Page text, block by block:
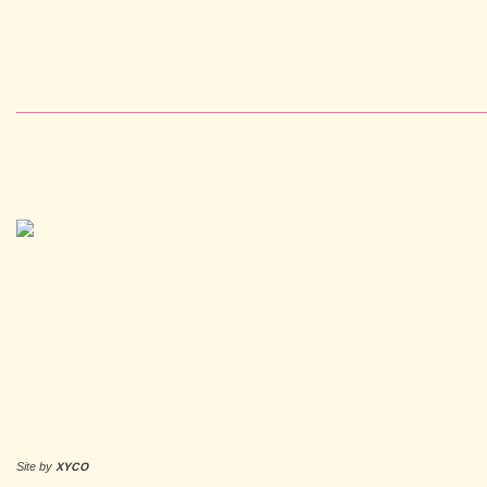
Site by XYCO